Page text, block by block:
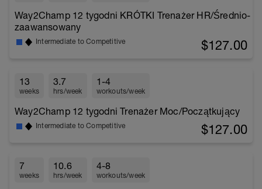
Way2Champ 12 tygodni KRÓTKI Trenażer HR/Średnio-
zaawansowany
Intermediate to Competitive $127.00
13
weeks
3.7
hrs/week
1-4
workouts/week
Way2Champ 12 tygodni Trenażer Moc/Początkujący
Intermediate to Competitive $127.00
7
weeks
10.6
hrs/week
4-8
workouts/week